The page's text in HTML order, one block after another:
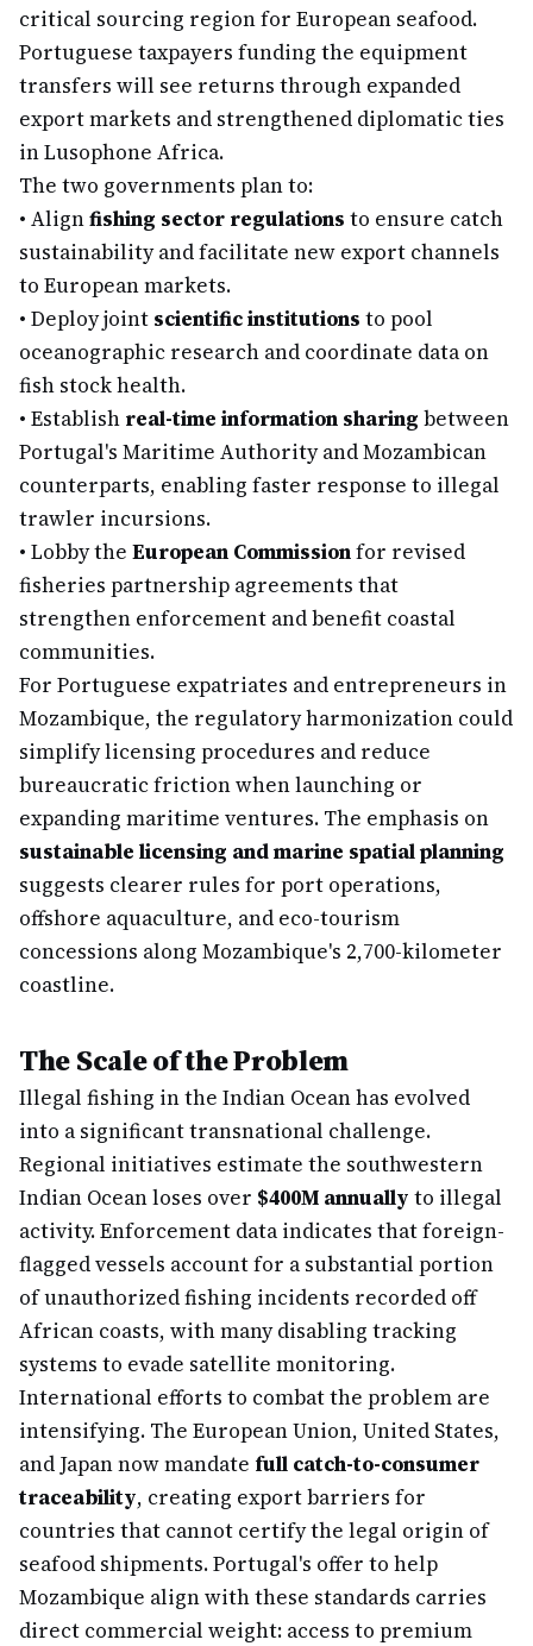
critical sourcing region for European seafood.
Portuguese taxpayers funding the equipment
transfers will see returns through expanded
export markets and strengthened diplomatic ties
in Lusophone Africa.
The two governments plan to:
• Alignfishing sector regulations to ensure catch
sustainability and facilitate new export channels
to European markets.
• Deploy joint scientific institutions to pool
oceanographic research and coordinate data on
fish stock health.
• Establish real-time information sharing between
Portugal's Maritime Authority and Mozambican
counterparts, enabling faster response to illegal
trawler incursions.
• Lobby the European Commissionfor revised
fisheries partnership agreements that
strengthen enforcement and benefit coastal
communities.
For Portuguese expatriates and entrepreneurs in
Mozambique, the regulatory harmonization could
simplify licensing procedures and reduce
bureaucratic friction when launching or
expanding maritime ventures. The emphasis on
sustainable licensing and marine spatial planning
suggests clearer rules for port operations,
offshore aquaculture, and eco-tourism
concessions along Mozambique's 2,700-kilometer
coastline.
The Scale of the Problem
Illegal fishing in the Indian Ocean has evolved
into a significant transnational challenge.
Regional initiatives estimate the southwestern
Indian Ocean loses over $400M annually to illegal
activity. Enforcement data indicates that foreign-
flagged vessels account for a substantial portion
of unauthorized fishing incidents recorded off
African coasts, with many disabling tracking
systems to evade satellite monitoring.
International efforts to combat the problem are
intensifying. The European Union, United States,
and Japan now mandate full catch-to-consumer
traceability, creating export barriers for
countries that cannot certify the legal origin of
seafood shipments. Portugal's offer to help
Mozambique align with these standards carries
direct commercial weight: access to premium